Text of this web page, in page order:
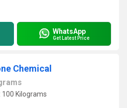
WhatsApp
Get Latest Price
Chemical
Kilograms